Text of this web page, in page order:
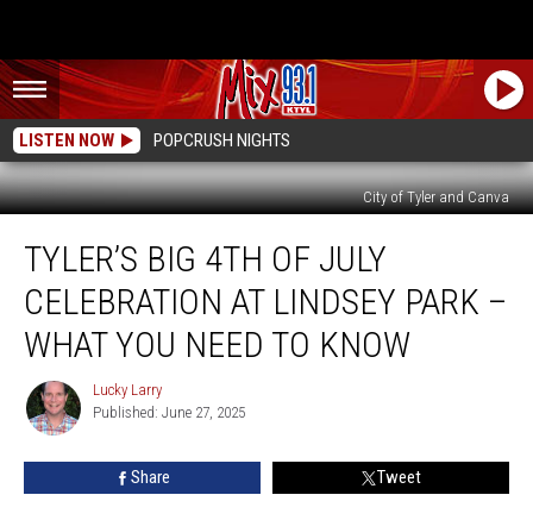
LISTEN NOW POPCRUSH NIGHTS
City of Tyler and Canva
July
Celebration
Lindsey
TYLER’S BIG 4TH OF JULY
CELEBRATION AT LINDSEY PARK –
WHAT YOU NEED TO KNOW
Lucky
Larry
Lucky Larry
Published: June 27, 2025
Share Tweet